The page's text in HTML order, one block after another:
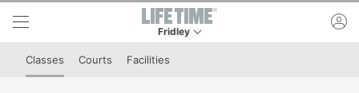
Skip to lower navigation bar
Skip to main content
Fridley
This is your current location. Use this menu to
Classes Courts Facilities